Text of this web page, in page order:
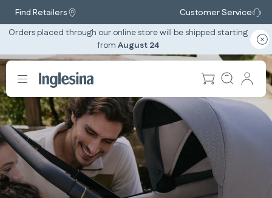
Find Retailers
Customer Service
Orders placed through our online store will be shipped starting
from August 24